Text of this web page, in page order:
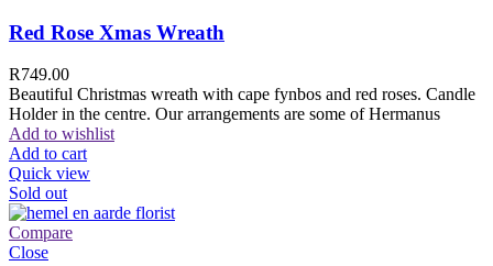
Red Rose Xmas Wreath
R749.00
Beautiful Christmas wreath with cape fynbos and red roses. Candle
Holder in the centre. Our arrangements are some of Hermanus
Add to wishlist
Add to cart
Quick view
Sold out
Compare
Close